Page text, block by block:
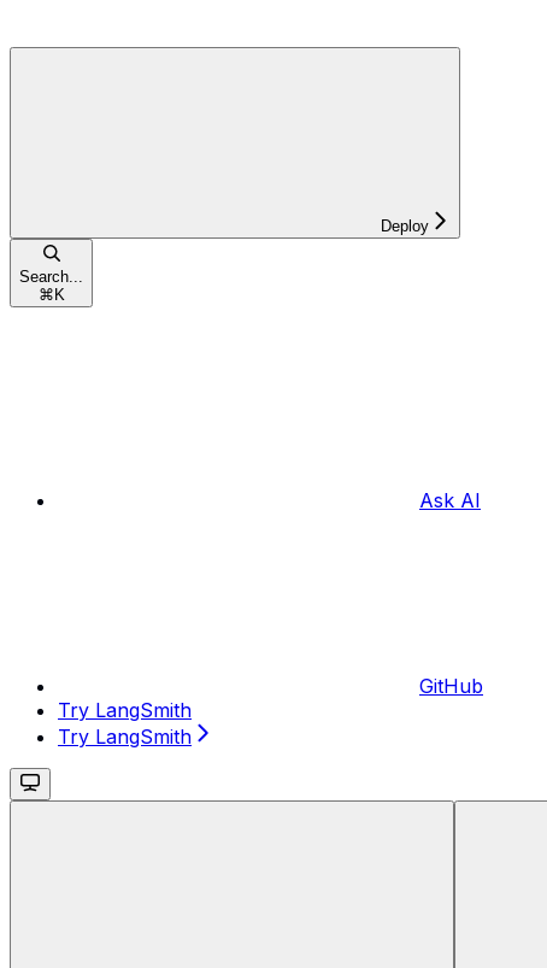
Deploy
Search...
⌘ K
Ask AI
GitHub
Try LangSmith
Try LangSmith